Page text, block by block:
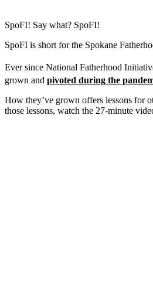
SpoFI! Say what? SpoFI!
SpoFI is short for the Spokane
Ever since National Fatherhood
grown and pivoted during the
How they’ve grown offers lessons for
those lessons, watch the 27-minute